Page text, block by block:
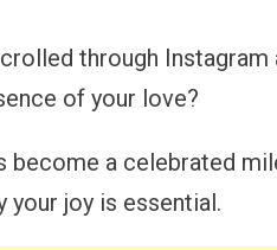
through
of your love?
become a celebrated
your joy is essential.